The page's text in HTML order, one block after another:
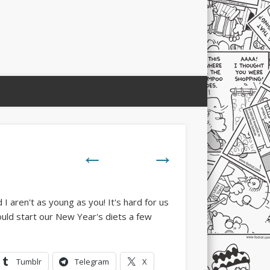
← →
Tumblr Telegram X